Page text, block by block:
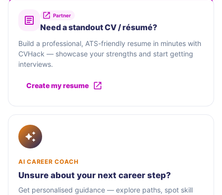
Partner
Need a standout CV / résumé?
Build a professional, ATS-friendly resume in minutes with
CVHack — showcase your strengths and start getting
interviews.
Create my resume
AI CAREER COACH
Unsure about your next career step?
Get personalised guidance — explore paths, spot skill